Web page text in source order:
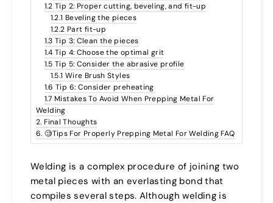
1.2 Tip 2: Proper cutting, beveling, and fit-up
1.2.1 Beveling the pieces
1.2.2 Part fit-up
1.3 Tip 3: Clean the pieces
1.4 Tip 4: Choose the optimal grit
1.5 Tip 5: Consider the abrasive profile
1.5.1 Wire Brush Styles
1.6 Tip 6: Consider preheating
1.7 Mistakes To Avoid When Prepping Metal For
Welding
2. Final Thoughts
6. 🧐Tips For Properly Prepping Metal For Welding FAQ
Welding is a complex procedure of joining two
metal pieces with an everlasting bond that
compiles several steps. Although welding is